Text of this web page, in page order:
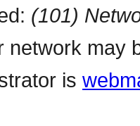
(101)
network may
is